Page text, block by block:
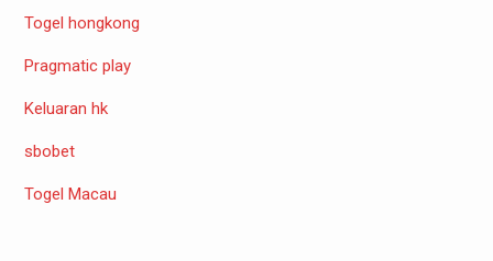
Togel hongkong
Pragmatic play
Keluaran hk
sbobet
Togel Macau